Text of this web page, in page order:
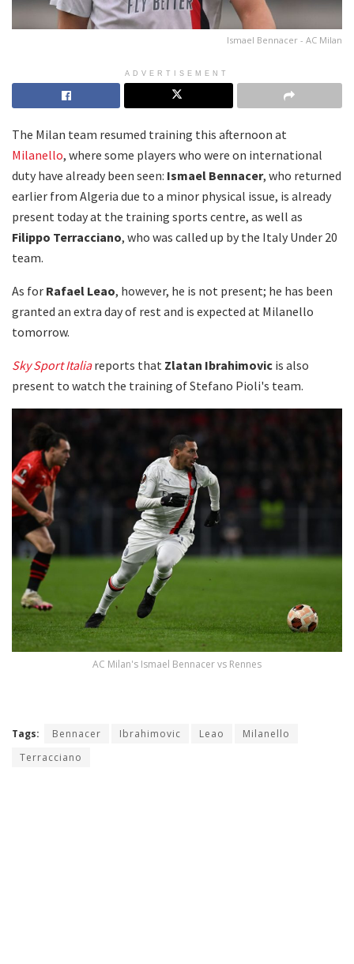
Ismael Bennacer - AC Milan
ADVERTISEMENT
The Milan team resumed training this afternoon at
Milanello, where some players who were on international
duty have already been seen: Ismael Bennacer, who returned
earlier from Algeria due to a minor physical issue, is already
present today at the training sports centre, as well as
Filippo Terracciano, who was called up by the Italy Under 20
team.
As for Rafael Leao, however, he is not present; he has been
granted an extra day of rest and is expected at Milanello
tomorrow.
Sky Sport Italiareports that Zlatan Ibrahimovic is also
present to watch the training of Stefano Pioli's team.
AC Milan's Ismael Bennacer vs Rennes
Tags: Bennacer Ibrahimovic Leao
Milanello
Terracciano